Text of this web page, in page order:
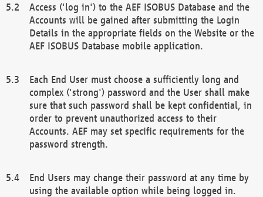
Access ('log in') to the AEF ISOBUS Database and the
Accounts will be gained after submitting the Login
Details in the appropriate fields on the Website or the
AEF ISOBUS Database mobile application.
Each End User must choose a sufficiently long and
complex ('strong') password and the User shall make
sure that such password shall be kept confidential, in
order to prevent unauthorized access to their
Accounts. AEF may set specific requirements for the
password strength.
End Users may change their password at any time by
using the available option while being logged in.